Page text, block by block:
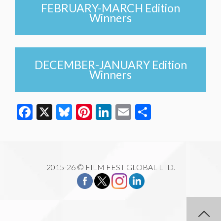
FEBRUARY-MARCH Edition
Winners
DECEMBER-JANUARY Edition
Winners
Facebook
X Bluesky
Pinterest
LinkedIn
Email
2015-26 © FILM FEST GLOBAL LTD.